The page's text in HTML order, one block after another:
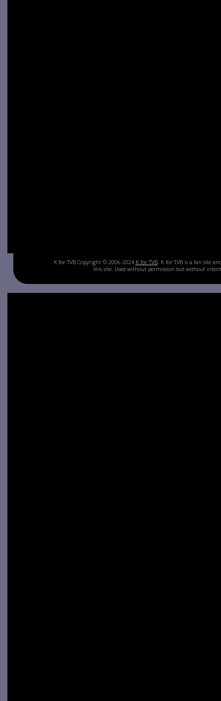
K for TVB Copyright © 2006-2024 K for TVB. K for TVB is a fan site
this site. Used without permission but without